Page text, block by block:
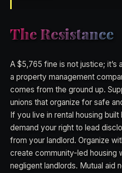
The Resistance
A $5,765 fine is not justice; it’s
a property management
comes from the ground up.
unions that organize for safe
If you live in rental housing built
demand your right to lead
from your landlord. Organize
create community-led housing
negligent landlords. Mutual aid